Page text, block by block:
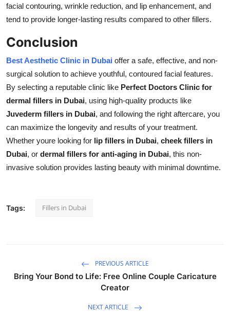
facial contouring, wrinkle reduction, and lip enhancement, and
tend to provide longer-lasting results compared to other fillers.
Conclusion
Best Aesthetic Clinic in Dubai offer a safe, effective, and non-
surgical solution to achieve youthful, contoured facial features.
By selecting a reputable clinic like Perfect Doctors Clinic for
dermal fillers in Dubai, using high-quality products like
Juvederm fillers in Dubai, and following the right aftercare, you
can maximize the longevity and results of your treatment.
Whether youre looking for lip fillers in Dubai, cheek fillers in
Dubai, or dermal fillers for anti-aging in Dubai, this non-
invasive solution provides lasting beauty with minimal downtime.
Tags: Fillers in Dubai
PREVIOUS ARTICLE
Bring Your Bond to Life: Free Online Couple Caricature
Creator
NEXT ARTICLE